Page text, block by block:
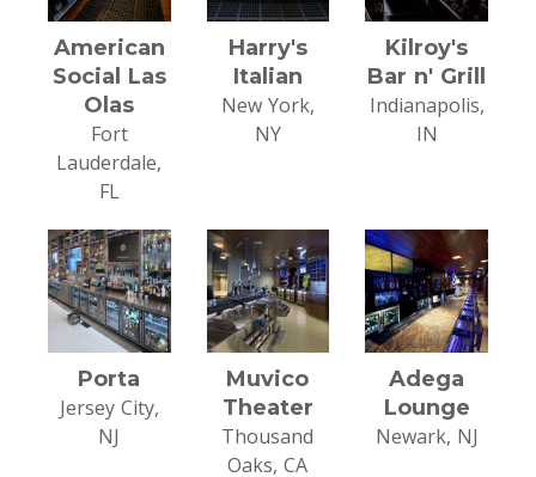
American
Social Las
Olas
Fort
Lauderdale,
FL
Harry's
Italian
New York,
NY
Kilroy's
Bar n' Grill
Indianapolis,
IN
Porta
Jersey City,
NJ
Muvico
Theater
Thousand
Oaks, CA
Adega
Lounge
Newark, NJ